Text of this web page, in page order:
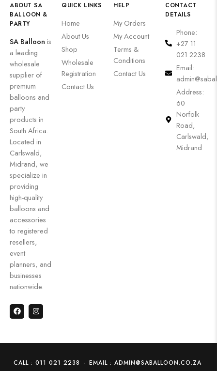
ABOUT SA
BALLOON &
PARTY
SA Balloon is
a leading
wholesale
supplier of
premium
balloons and
party
products in
South Africa.
Located in
Carlswald,
Midrand, we
specialize in
providing
high-quality
balloons and
accessories
to registered
resellers,
event
planners, and
businesses
nationwide.
QUICK LINKS
Home
About Us
Shop
Wholesale
Registration
Contact Us
HELP
My Orders
My Account
Terms &
Conditions
Contact Us
CONTACT
DETAILS
Phone:
+27 11
021 2238
Email:
Address:
60
Norfolk
Road,
Carlswald,
Midrand
CALL : 011 021 2238 - EMAIL : ADMIN@SABALLOON.CO.ZA